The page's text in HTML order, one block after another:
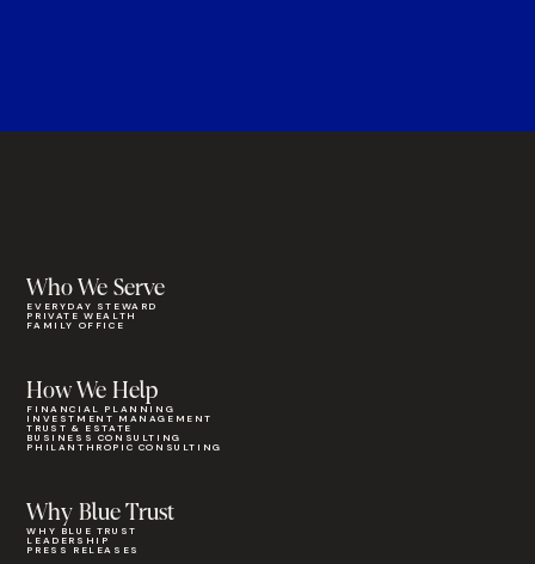
Who We Serve
EVERYDAY STEWARD
PRIVATE WEALTH
FAMILY OFFICE
Why Blue Trust
WHY BLUE TRUST
LEADERSHIP
PRESS RELEASES
How We Help
FINANCIAL PLANNING
INVESTMENT MANAGEMENT
TRUST & ESTATE
BUSINESS CONSULTING
PHILANTHROPIC CONSULTING